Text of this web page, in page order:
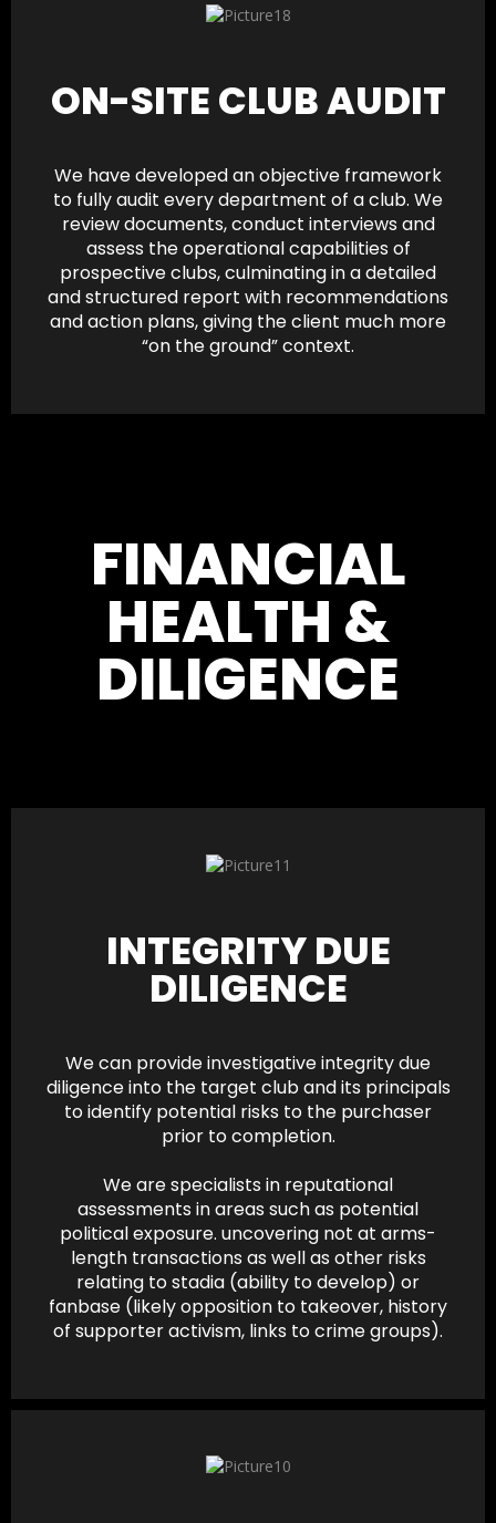
ON-SITE CLUB AUDIT
We have developed an objective framework
to fully audit every department of a club. We
review documents, conduct interviews and
assess the operational capabilities of
prospective clubs, culminating in a detailed
and structured report with recommendations
and action plans, giving the client much more
“on the ground” context.
FINANCIAL
HEALTH &
DILIGENCE
INTEGRITY DUE
DILIGENCE
We can provide investigative integrity due
diligence into the target club and its principals
to identify potential risks to the purchaser
prior to completion.
We are specialists in reputational
assessments in areas such as potential
political exposure. uncovering not at arms-
length transactions as well as other risks
relating to stadia (ability to develop) or
fanbase (likely opposition to takeover, history
of supporter activism, links to crime groups).